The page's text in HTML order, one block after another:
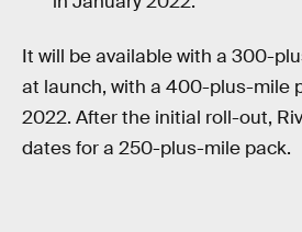
It will be available with a 300-
at launch, with a 400-plus-mile
2022. After the initial roll-out,
dates for a 250-plus-mile pack.